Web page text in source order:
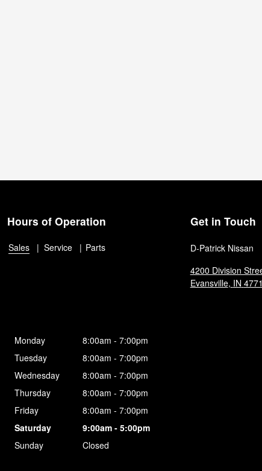
Hours of Operation
Sales Service Parts
Monday
8:00am - 7:00pm
Tuesday
8:00am - 7:00pm
Wednesday
8:00am - 7:00pm
Thursday
8:00am - 7:00pm
Friday
8:00am - 7:00pm
Saturday
9:00am - 5:00pm
Sunday
Closed
Get in Touch
D-Patrick Nissan
4200 Division
Evansville, IN